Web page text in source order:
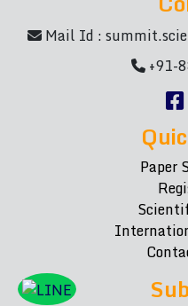
Mail Id :
+91-
Paper